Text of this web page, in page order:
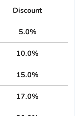
Discount
5.0%
10.0%
15.0%
17.0%